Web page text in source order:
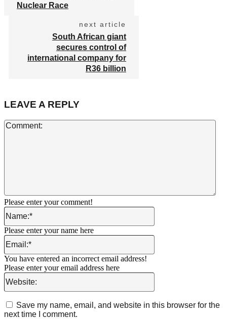
Nuclear Race
next article
South African giant
secures control of
international company for
R36 billion
LEAVE A REPLY
Please enter your comment!
Name:*
Please enter your name here
Email:*
You have entered an incorrect email address!
Please enter your email address here
Website:
Save my name, email, and website in this browser for the
next time I comment.